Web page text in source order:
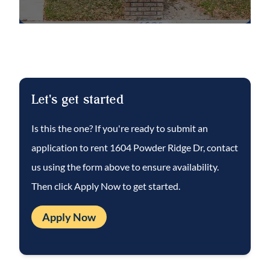
monthly air filter delivery, concierge utility
setup, on-time rent rewards, $1M identity
lockout service, and one late-rent pass.
Renters Liability Insurance Required. Learn
Don’t miss this opportunity—schedule your
showing today!
Let's get started
Is this the one? If you're ready to submit an
application to rent 1604 Powder Ridge Dr, contact
us using the form above to ensure availability.
Then click Apply Now to get started.
Apply Now